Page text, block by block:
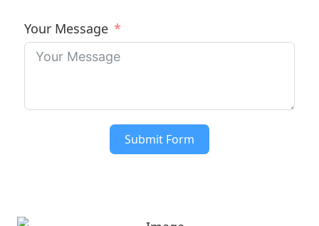
Your Message
Submit Form